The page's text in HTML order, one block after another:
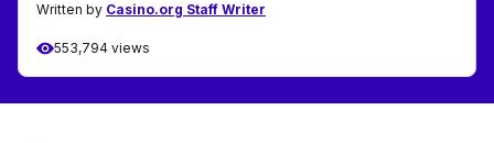
Written by Casino.org Staff Writer
553,794 views